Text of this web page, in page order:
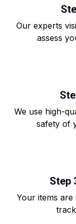
Our experts
assess
We use high-
safety of
Step
Your items